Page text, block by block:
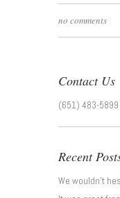
no comments
Contact Us
(651) 483-5899
Recent
We wouldn’t